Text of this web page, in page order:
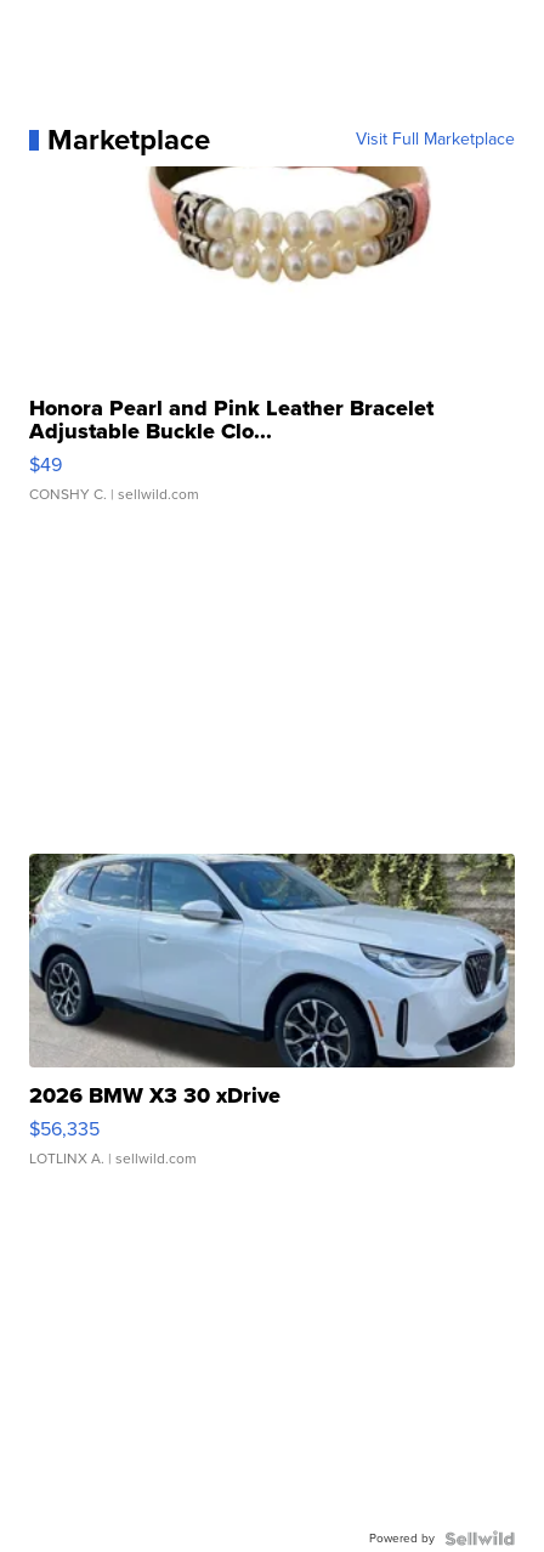
Marketplace Visit Full Marketplace
Honora Pearl and Pink Leather Bracelet
Adjustable Buckle Clo...
$49
CONSHY C. | sellwild.com
2026 BMW X3 30 xDrive
$56,335
LOTLINX A. | sellwild.com
Powered by